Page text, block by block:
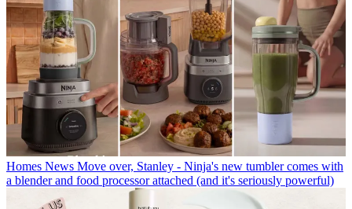
Homes News Move over, Stanley - Ninja's new tumbler comes with
a blender and food processor attached (and it's seriously powerful)